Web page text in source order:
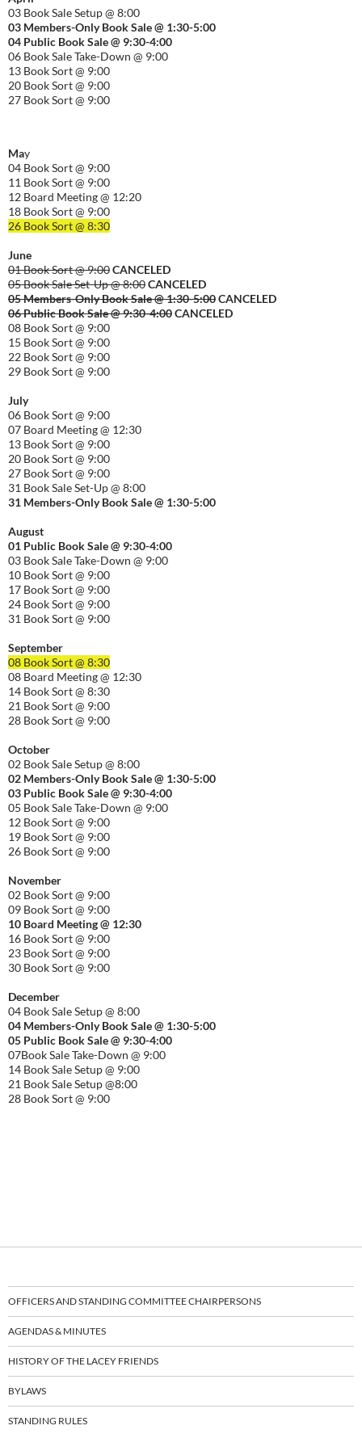
03 Book Sale Setup @ 8:00
03 Members-Only Book Sale @ 1:30-5:00
04 Public Book Sale @ 9:30-4:00
06 Book Sale Take-Down @ 9:00
13 Book Sort @ 9:00
20 Book Sort @ 9:00
27 Book Sort @ 9:00
May
04 Book Sort @ 9:00
11 Book Sort @ 9:00
12 Board Meeting @ 12:20
18 Book Sort @ 9:00
26 Book Sort @ 8:30
June
01 Book Sort @ 9:00CANCELED
05 Book Sale Set-Up @ 8:00CANCELED
05 Members-Only Book Sale @ 1:30-5:00CANCELED
06 Public Book Sale @ 9:30-4:00CANCELED
08 Book Sort @ 9:00
15 Book Sort @ 9:00
22 Book Sort @ 9:00
29 Book Sort @ 9:00
July
06 Book Sort @ 9:00
07 Board Meeting @ 12:30
13 Book Sort @ 9:00
20 Book Sort @ 9:00
27 Book Sort @ 9:00
31 Book Sale Set-Up @ 8:00
31 Members-Only Book Sale @ 1:30-5:00
August
01 Public Book Sale @ 9:30-4:00
03 Book Sale Take-Down @ 9:00
10 Book Sort @ 9:00
17 Book Sort @ 9:00
24 Book Sort @ 9:00
31 Book Sort @ 9:00
September
08 Book Sort @ 8:30
08 Board Meeting @ 12:30
14 Book Sort @ 8:30
21 Book Sort @ 9:00
28 Book Sort @ 9:00
October
02 Book Sale Setup @ 8:00
02 Members-Only Book Sale @ 1:30-5:00
03 Public Book Sale @ 9:30-4:00
05 Book Sale Take-Down @ 9:00
12 Book Sort @ 9:00
19 Book Sort @ 9:00
26 Book Sort @ 9:00
November
02 Book Sort @ 9:00
09 Book Sort @ 9:00
10 Board Meeting @ 12:30
16 Book Sort @ 9:00
23 Book Sort @ 9:00
30 Book Sort @ 9:00
December
04 Book Sale Setup @ 8:00
04 Members-Only Book Sale @ 1:30-5:00
05 Public Book Sale @ 9:30-4:00
07Book Sale Take-Down @ 9:00
14 Book Sale Setup @ 9:00
21 Book Sale Setup @8:00
28 Book Sort @ 9:00
OFFICERS AND STANDING COMMITTEE CHAIRPERSONS
AGENDAS & MINUTES
HISTORY OF THE LACEY FRIENDS
BYLAWS
STANDING RULES